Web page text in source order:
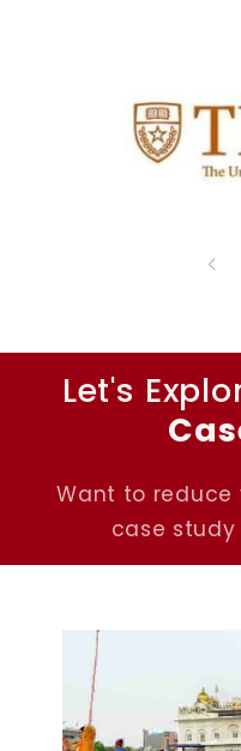
Let's
Want to reduce
case